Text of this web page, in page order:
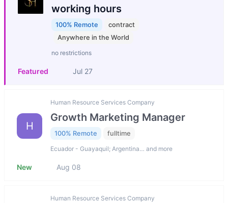
working hours
100% Remote
contract
Anywhere in the World
no restrictions
Featured Jul 27
H
Human Resource Services Company
Growth Marketing Manager
100% Remote fulltime
Ecuador - Guayaquil; Argentina… and more
New Aug 08
Human Resource Services Company